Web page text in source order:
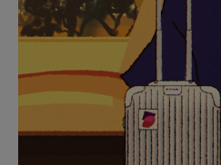
PAUSE
IT
UNMUTE
IT